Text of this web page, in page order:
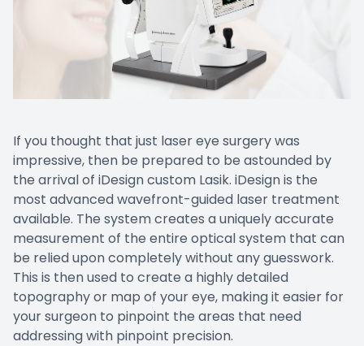
If you thought that just laser eye surgery was
impressive, then be prepared to be astounded by
the arrival of iDesign custom Lasik. iDesign is the
most advanced wavefront-guided laser treatment
available. The system creates a uniquely accurate
measurement of the entire optical system that can
be relied upon completely without any guesswork.
This is then used to create a highly detailed
topography or map of your eye, making it easier for
your surgeon to pinpoint the areas that need
addressing with pinpoint precision.
Doctor Center
Contact Us